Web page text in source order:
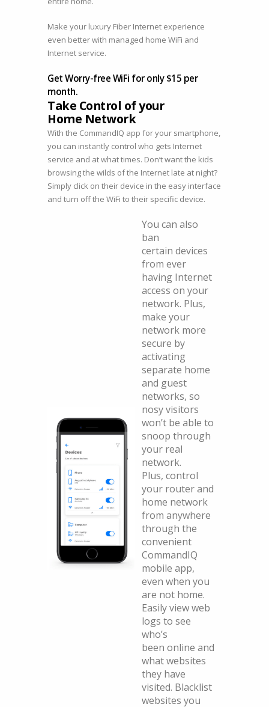
Make your luxury Fiber Internet experience
even better with managed home WiFi and
Internet service.
Get Worry-free WiFi for only $15 per
month.
Take Control of your
Home Network
With the CommandIQ app for your smartphone,
you can instantly control who gets Internet
service and at what times. Don’t want the kids
browsing the wilds of the Internet late at night?
Simply click on their device in the easy interface
and turn off the WiFi to their specific device.
You can also
ban
certain devices
from ever
having Internet
access on your
network. Plus,
make your
network more
secure by
activating
separate home
and guest
networks, so
nosy visitors
won’t be able to
snoop through
your real
network.
Plus, control
your router and
home network
from anywhere
through the
convenient
CommandIQ
mobile app,
even when you
are not home.
Easily view web
logs to see
who’s
been online and
what websites
they have
visited. Blacklist
websites you